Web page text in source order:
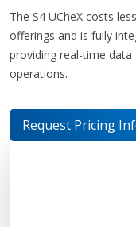
The S4 UCheX costs
offerings and is fully
providing real-time
operations.
Request Pricing